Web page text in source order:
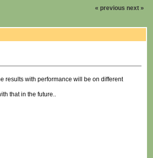
« previous next »
results with performance will be on different
that in the future..